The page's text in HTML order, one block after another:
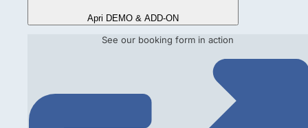
Apri DEMO & ADD-ON
See our booking form in action